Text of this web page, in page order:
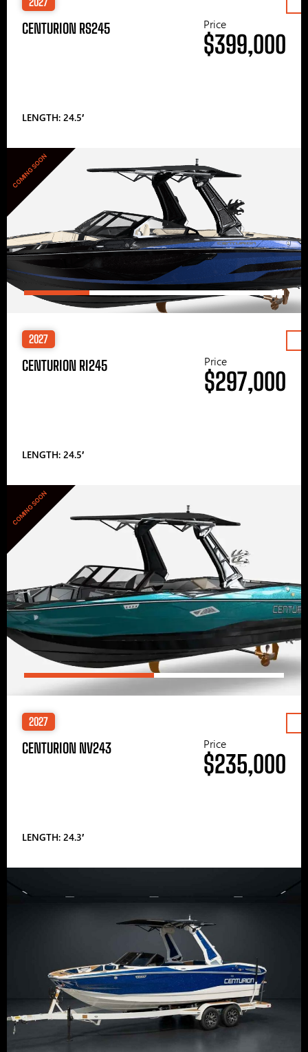
CENTURION RS245
LENGTH: 24.5′
Price
$399,000
COMING SOON
2027
CENTURION RI245
LENGTH: 24.5′
Price
$297,000
COMING SOON
2027
CENTURION NV243
LENGTH: 24.3′
Price
$235,000